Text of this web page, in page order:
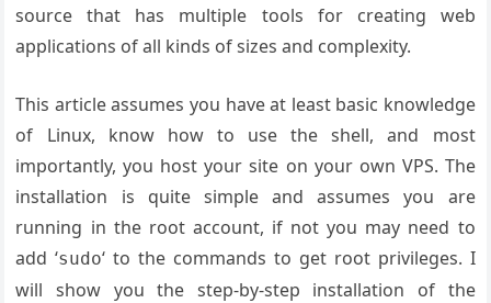
source that has multiple tools for creating web
applications of all kinds of sizes and complexity.
This article assumes you have at least basic knowledge
of Linux, know how to use the shell, and most
importantly, you host your site on your own VPS. The
installation is quite simple and assumes you are
running in the root account, if not you may need to
add ‘sudo‘ to the commands to get root privileges. I
will show you the step-by-step installation of the